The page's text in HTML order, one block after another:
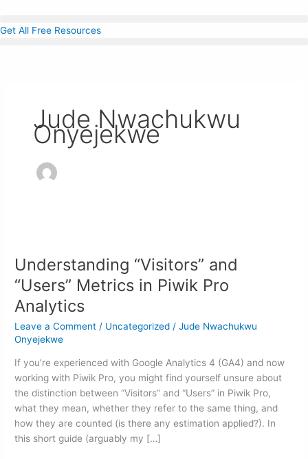
content
Get All Free Resources
Jude Nwachukwu
Onyejekwe
Understanding “Visitors” and
“Users” Metrics in Piwik Pro
Analytics
Leave a Comment / Uncategorized /Jude Nwachukwu
Onyejekwe
If you’re experienced with Google Analytics 4 (GA4) and now
working with Piwik Pro, you might find yourself unsure about
the distinction between “Visitors” and “Users” in Piwik Pro,
what they mean, whether they refer to the same thing, and
how they are counted (is there any estimation applied?). In
this short guide (arguably my […]
and
“Users”
Metrics
in
Piwik
Pro